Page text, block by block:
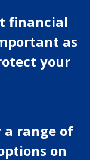
financial
as
your
a range of
on